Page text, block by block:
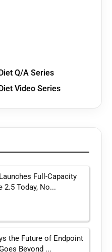
Q/A Series
Video Series
Full-Capacity
2.5 Today, No...
the Future of Endpoint
Beyond ...